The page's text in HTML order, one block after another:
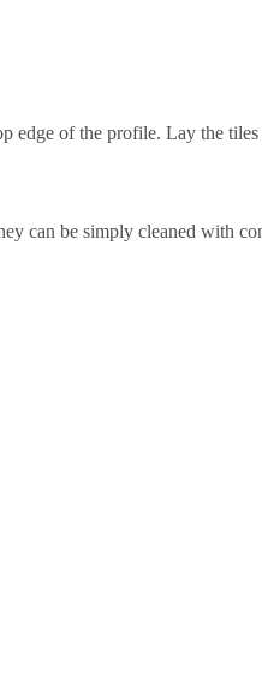
of the profile. Lay the
can be simply cleaned with